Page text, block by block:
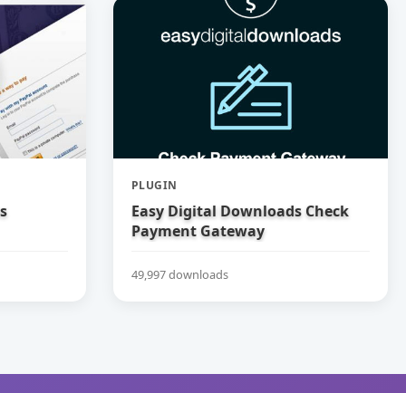
PLUGIN
Easy Digital Downloads Check
Payment Gateway
49,997 downloads